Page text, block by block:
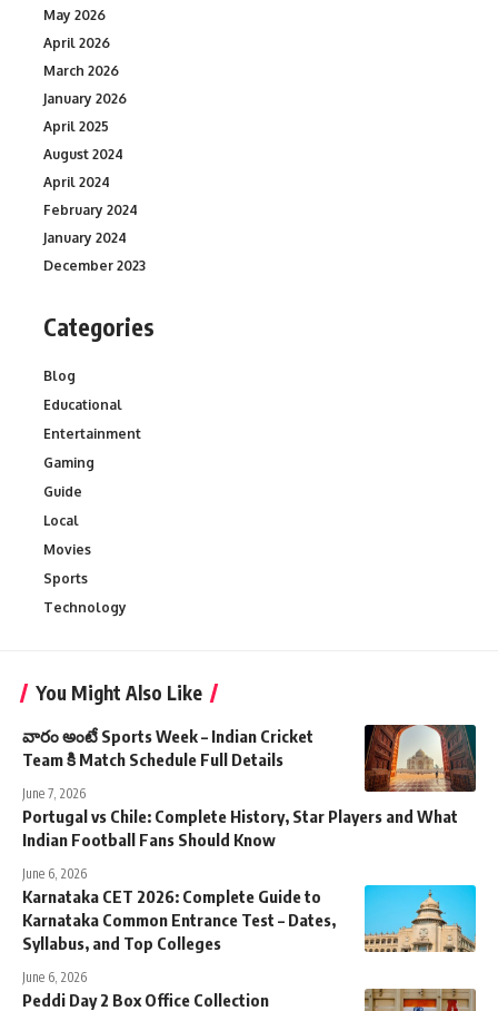
May 2026
April 2026
March 2026
January 2026
April 2025
August 2024
April 2024
February 2024
January 2024
December 2023
Categories
Blog
Educational
Entertainment
Gaming
Guide
Local
Movies
Sports
Technology
You Might Also Like
వారం అంటే Sports Week – Indian Cricket
Team కి Match Schedule Full Details
June 7, 2026
Portugal vs Chile: Complete History, Star Players and What
Indian Football Fans Should Know
June 6, 2026
Karnataka CET 2026: Complete Guide to
Karnataka Common Entrance Test – Dates,
Syllabus, and Top Colleges
June 6, 2026
Peddi Day 2 Box Office Collection